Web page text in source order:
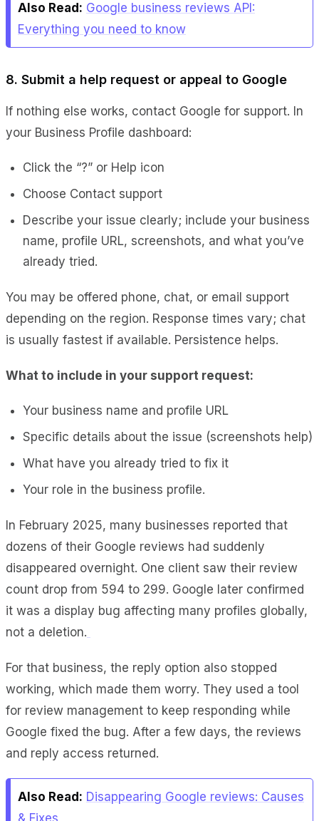
Also Read: Google business reviews API:
Everything you need to know
8. Submit a help request or appeal to Google
If nothing else works, contact Google for support. In
your Business Profile dashboard:
Click the “?” or Help icon
Choose Contact support
Describe your issue clearly; include your business
name, profile URL, screenshots, and what you’ve
already tried.
You may be offered phone, chat, or email support
depending on the region. Response times vary; chat
is usually fastest if available. Persistence helps.
What to include in your support request:
Your business name and profile URL
Specific details about the issue (screenshots help)
What have you already tried to fix it
Your role in the business profile.
In February 2025, many businesses reported that
dozens of their Google reviews had suddenly
disappeared overnight. One client saw their review
count drop from 594 to 299. Google later confirmed
it was a display bug affecting many profiles globally,
not a deletion.
For that business, the reply option also stopped
working, which made them worry. They used a tool
for review management to keep responding while
Google fixed the bug. After a few days, the reviews
and reply access returned.
Also Read: Disappearing Google reviews: Causes
& Fixes